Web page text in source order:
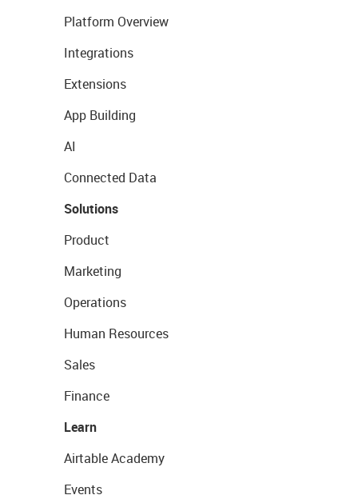
Platform Overview
Integrations
Extensions
App Building
AI
Connected Data
Solutions
Product
Marketing
Operations
Human Resources
Sales
Finance
Learn
Airtable Academy
Events